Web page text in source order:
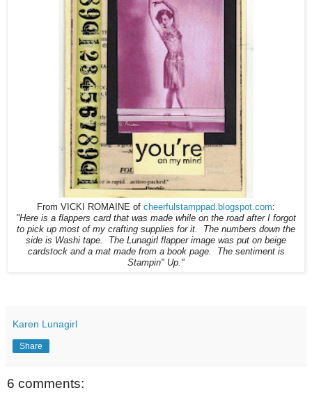
From VICKI ROMAINE of cheerfulstamppad.blogspot.com:
"Here is a flappers card that was made while on the road after I forgot
to pick up most of my crafting supplies for it. The numbers down the
side is Washi tape. The Lunagirl flapper image was put on beige
cardstock and a mat made from a book page. The sentiment is
Stampin" Up."
Karen Lunagirl
Share
6 comments: